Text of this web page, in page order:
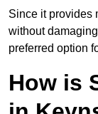
Since it provides
without
preferred option
How is